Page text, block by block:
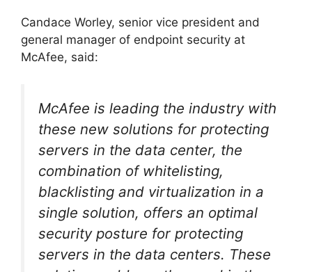
Candace Worley, senior vice president and
general manager of endpoint security at
McAfee, said:
McAfee is leading the industry with
these new solutions for protecting
servers in the data center, the
combination of whitelisting,
blacklisting and virtualization in a
single solution, offers an optimal
security posture for protecting
servers in the data centers. These